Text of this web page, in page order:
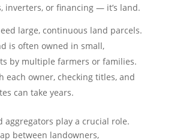
inverters, or financing — it’s land.
large, continuous land parcels.
is often owned in small,
by multiple farmers or families.
each owner, checking titles, and
can take years.
aggregators play a crucial role.
between landowners,